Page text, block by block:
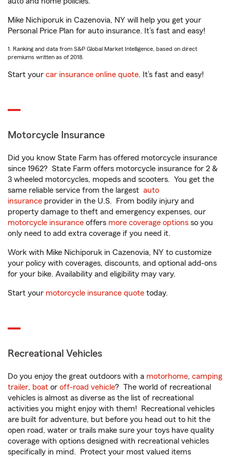
Mike Nichiporuk in Cazenovia, NY will help you get your
Personal Price Plan for auto insurance. It’s fast and easy!
1. Ranking and data from S&P Global Market Intelligence, based on direct
premiums written as of 2018.
Start your car insurance online quote. It’s fast and easy!
Motorcycle Insurance
Did you know State Farm has offered motorcycle insurance
since 1962? State Farm offers motorcycle insurance for 2 &
3 wheeled motorcycles, mopeds and scooters. You get the
same reliable service from the largest auto
insurance provider in the U.S. From bodily injury and
property damage to theft and emergency expenses, our
motorcycle insurance offers more coverage options so you
only need to add extra coverage if you need it.
Work with Mike Nichiporuk in Cazenovia, NY to customize
your policy with coverages, discounts, and optional add-ons
for your bike. Availability and eligibility may vary.
Start your motorcycle insurance quote today.
Recreational Vehicles
Do you enjoy the great outdoors with a motorhome, camping
trailer, boat or off-road vehicle? The world of recreational
vehicles is almost as diverse as the list of recreational
activities you might enjoy with them! Recreational vehicles
are built for adventure, but before you head out to hit the
open road, water or trails make sure your toys have quality
coverage with options designed with recreational vehicles
specifically in mind. Protect your most valued items